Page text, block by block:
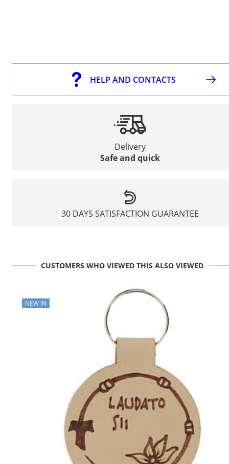
HELP AND CONTACTS
Delivery
Safe and quick
30 DAYS SATISFACTION GUARANTEE
CUSTOMERS WHO VIEWED THIS ALSO VIEWED
NEW IN